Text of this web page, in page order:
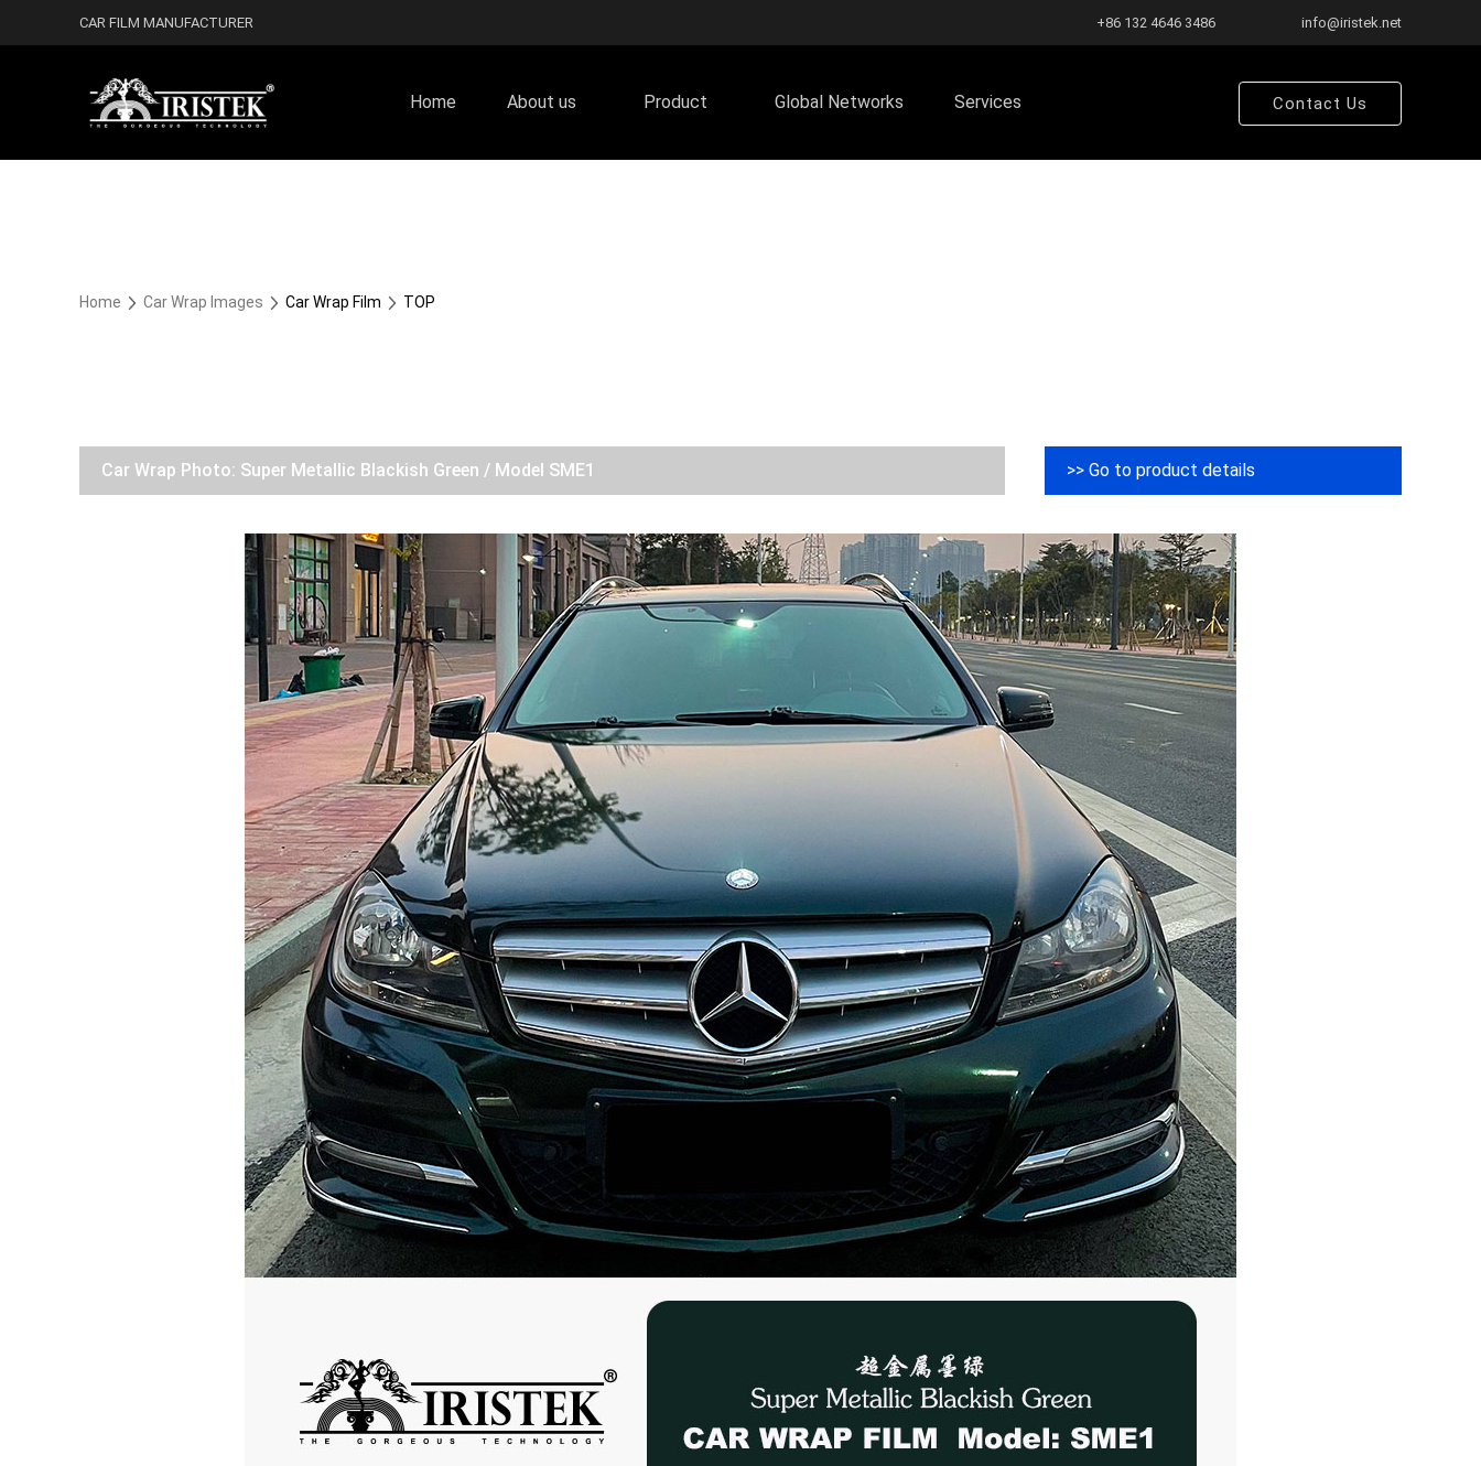
CAR FILM MANUFACTURER +86 132 4646 3486 info@iristek.net
Home About us Product Global Networks Services Contact Us
Home Car Wrap Images Car Wrap Film TOP
Car Wrap Photo: Super Metallic Blackish Green / Model SME1 >> Go to product details